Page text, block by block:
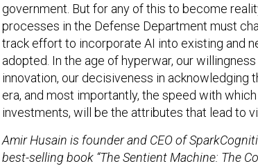
government. But for any of this to become
processes in the Defense Department must
track effort to incorporate AI into existing and
adopted. In the age of hyperwar, our
innovation, our decisiveness in acknowledging
era, and most importantly, the speed with
investments, will be the attributes that lead to
Amir Husain is founder and CEO of
best-selling book “The Sentient Machine: The